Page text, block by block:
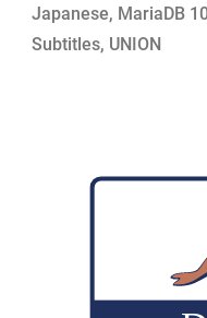
Japanese, MariaDB
Subtitles, UNION